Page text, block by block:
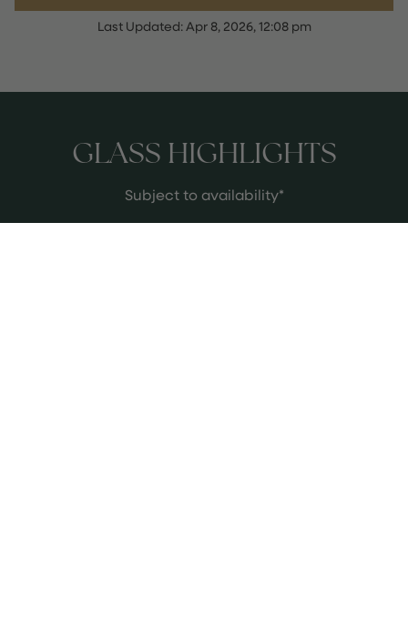
Last Updated:Apr 8, 2026, 12:08 pm
GLASS HIGHLIGHTS
Subject to availability*